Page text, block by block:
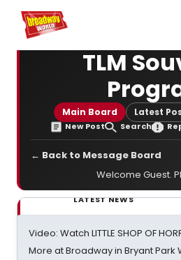
Home For You
TLM
Main Board Latest
New Post Search
← Back to Message Board
Welcome Guest.
LATEST NEWS
Video: Watch LITTLE SHOP OF
More at Broadway in Bryant Park